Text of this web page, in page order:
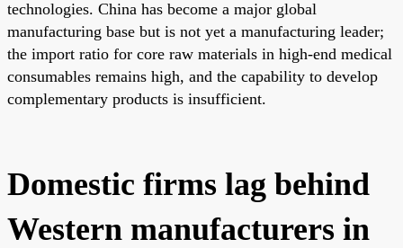
technologies. China has become a major global
manufacturing base but is not yet a manufacturing leader;
the import ratio for core raw materials in high-end medical
consumables remains high, and the capability to develop
complementary products is insufficient.
Domestic firms lag behind
Western manufacturers in